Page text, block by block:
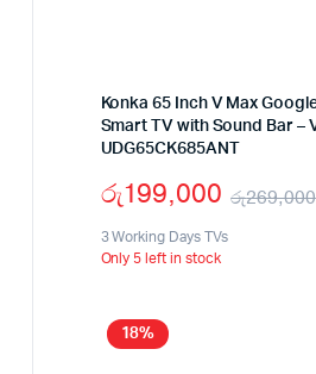
Konka 65 Inch V Max
Smart TV with Sound Bar –
UDG65CK685ANT
රු269,000
රු199,000
3 Working Days TVs
Only 5 left in stock
18%